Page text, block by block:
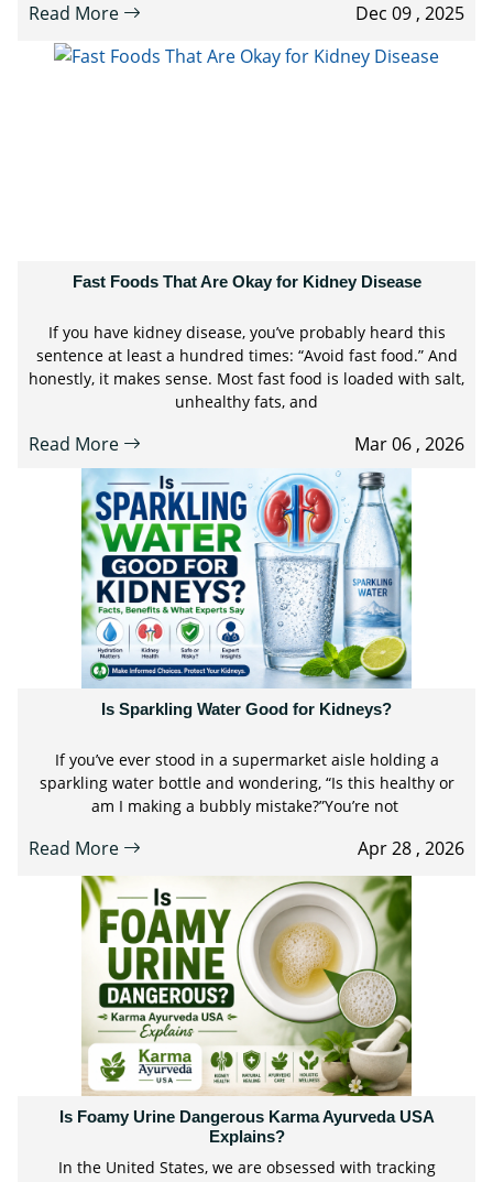
Read More Dec 09 , 2025
Fast Foods That Are Okay for Kidney Disease
If you have kidney disease, you’ve probably heard this
sentence at least a hundred times: “Avoid fast food.” And
honestly, it makes sense. Most fast food is loaded with salt,
unhealthy fats, and
Read More Mar 06 , 2026
Is Sparkling Water Good for Kidneys?
If you’ve ever stood in a supermarket aisle holding a
sparkling water bottle and wondering, “Is this healthy or
am I making a bubbly mistake?”You’re not
Read More Apr 28 , 2026
Is Foamy Urine Dangerous Karma Ayurveda USA
Explains?
In the United States, we are obsessed with tracking